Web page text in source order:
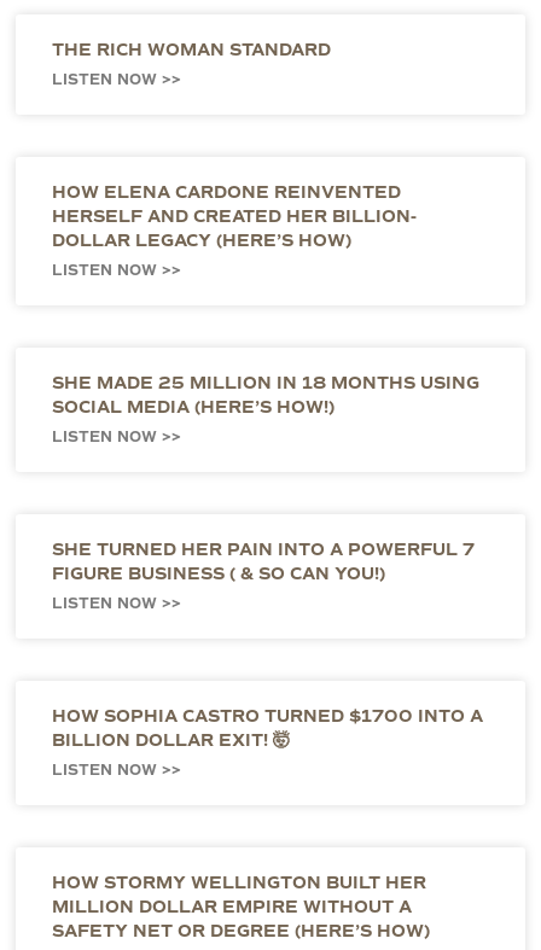
THE RICH WOMAN STANDARD
LISTEN NOW >>
HOW ELENA CARDONE REINVENTED
HERSELF AND CREATED HER BILLION-
DOLLAR LEGACY (HERE’S HOW)
LISTEN NOW >>
SHE MADE 25 MILLION IN 18 MONTHS USING
SOCIAL MEDIA (HERE’S HOW!)
LISTEN NOW >>
SHE TURNED HER PAIN INTO A POWERFUL 7
FIGURE BUSINESS ( & SO CAN YOU!)
LISTEN NOW >>
HOW SOPHIA CASTRO TURNED $1700 INTO A
BILLION DOLLAR EXIT! 🤯
LISTEN NOW >>
HOW STORMY WELLINGTON BUILT HER
MILLION DOLLAR EMPIRE WITHOUT A
SAFETY NET OR DEGREE (HERE’S HOW)